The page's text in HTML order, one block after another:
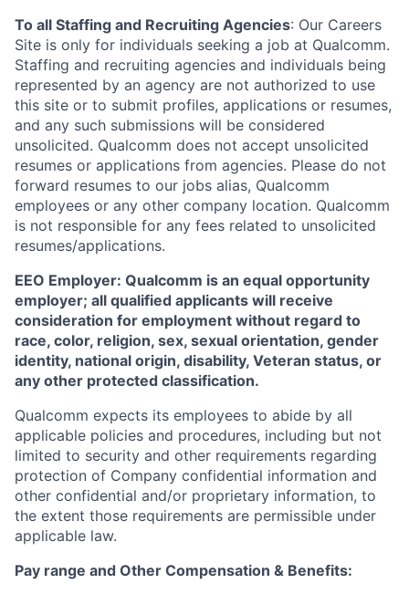
To all Staffing and Recruiting Agencies: Our Careers
Site is only for individuals seeking a job at Qualcomm.
Staffing and recruiting agencies and individuals being
represented by an agency are not authorized to use
this site or to submit profiles, applications or resumes,
and any such submissions will be considered
unsolicited. Qualcomm does not accept unsolicited
resumes or applications from agencies. Please do not
forward resumes to our jobs alias, Qualcomm
employees or any other company location. Qualcomm
is not responsible for any fees related to unsolicited
resumes/applications.
EEO Employer: Qualcomm is an equal opportunity
employer; all qualified applicants will receive
consideration for employment without regard to
race, color, religion, sex, sexual orientation, gender
identity, national origin, disability, Veteran status, or
any other protected classification.
Qualcomm expects its employees to abide by all
applicable policies and procedures, including but not
limited to security and other requirements regarding
protection of Company confidential information and
other confidential and/or proprietary information, to
the extent those requirements are permissible under
applicable law.
Pay range and Other Compensation & Benefits: